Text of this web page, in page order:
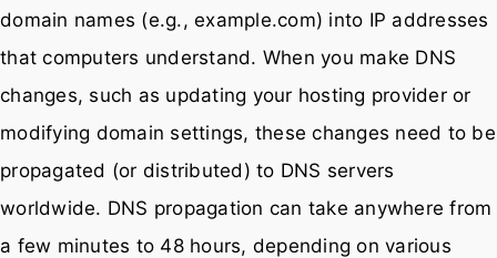
domain names (e.g., example.com) into IP addresses
that computers understand. When you make DNS
changes, such as updating your hosting provider or
modifying domain settings, these changes need to be
propagated (or distributed) to DNS servers
worldwide. DNS propagation can take anywhere from
a few minutes to 48 hours, depending on various